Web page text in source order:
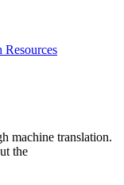
machine translation.
the